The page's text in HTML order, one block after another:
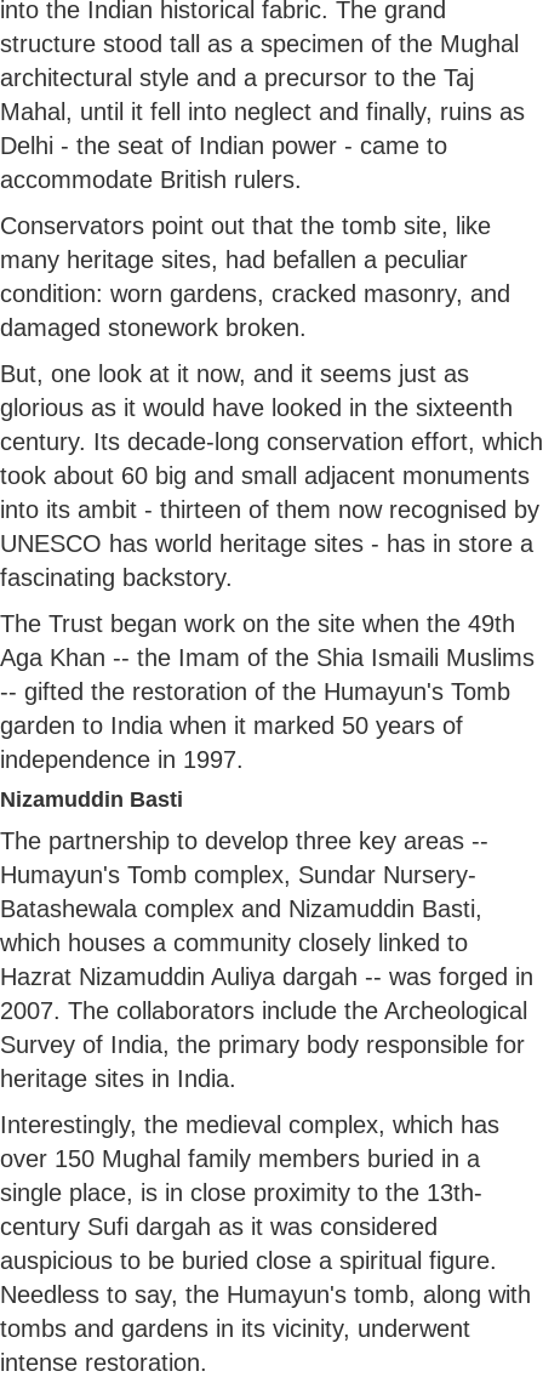
into the Indian historical fabric. The grand
structure stood tall as a specimen of the Mughal
architectural style and a precursor to the Taj
Mahal, until it fell into neglect and finally, ruins as
Delhi - the seat of Indian power - came to
accommodate British rulers.
Conservators point out that the tomb site, like
many heritage sites, had befallen a peculiar
condition: worn gardens, cracked masonry, and
damaged stonework broken.
But, one look at it now, and it seems just as
glorious as it would have looked in the sixteenth
century. Its decade-long conservation effort, which
took about 60 big and small adjacent monuments
into its ambit - thirteen of them now recognised by
UNESCO has world heritage sites - has in store a
fascinating backstory.
The Trust began work on the site when the 49th
Aga Khan -- the Imam of the Shia Ismaili Muslims
-- gifted the restoration of the Humayun's Tomb
garden to India when it marked 50 years of
independence in 1997.
Nizamuddin Basti
The partnership to develop three key areas --
Humayun's Tomb complex, Sundar Nursery-
Batashewala complex and Nizamuddin Basti,
which houses a community closely linked to
Hazrat Nizamuddin Auliya dargah -- was forged in
2007. The collaborators include the Archeological
Survey of India, the primary body responsible for
heritage sites in India.
Interestingly, the medieval complex, which has
over 150 Mughal family members buried in a
single place, is in close proximity to the 13th-
century Sufi dargah as it was considered
auspicious to be buried close a spiritual figure.
Needless to say, the Humayun's tomb, along with
tombs and gardens in its vicinity, underwent
intense restoration.